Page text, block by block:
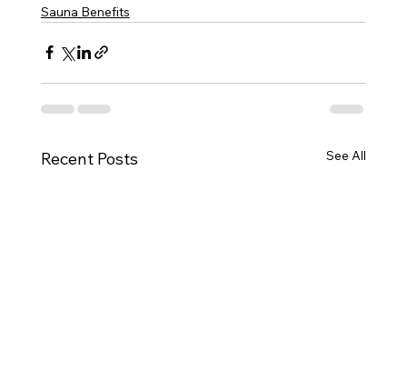
Sauna Benefits
Recent Posts See All